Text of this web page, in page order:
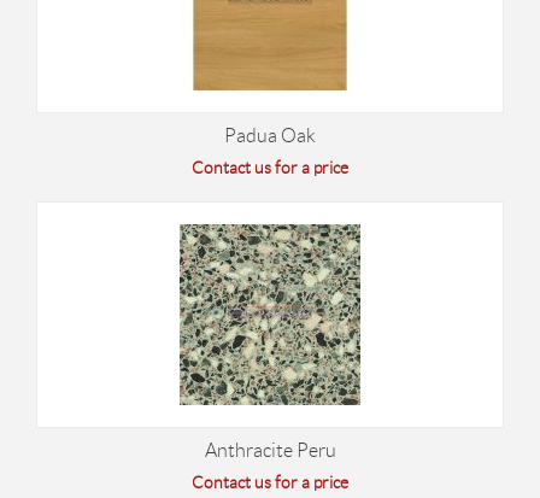
Padua Oak
Contact us for a price
Anthracite Peru
Contact us for a price